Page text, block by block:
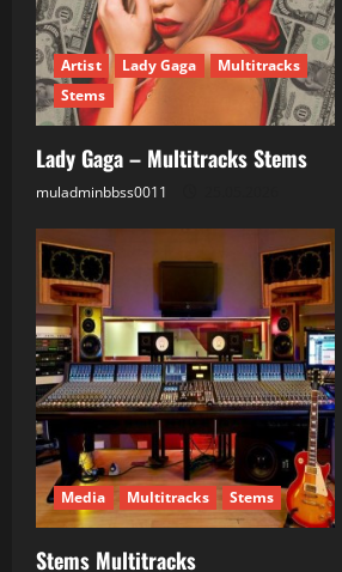
Artist Lady Gaga
Multitracks
Stems
Lady Gaga – Multitracks Stems
muladminbbss0011
Media Multitracks Stems
Stems Multitracks